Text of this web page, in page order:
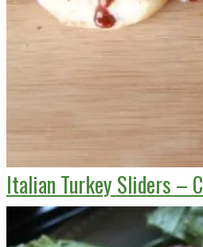
Italian Turkey Sliders – C